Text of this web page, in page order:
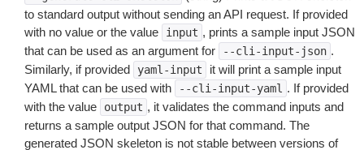
to standard output without sending an API request. If provided
with no value or the value
input , prints a sample input JSON
that can be used as an argument for
--cli-input-json .
Similarly, if provided
yaml-input
it will print a sample input
YAML that can be used with
--cli-input-yaml . If provided
with the value
output , it validates the command inputs and
returns a sample output JSON for that command. The
generated JSON skeleton is not stable between versions of